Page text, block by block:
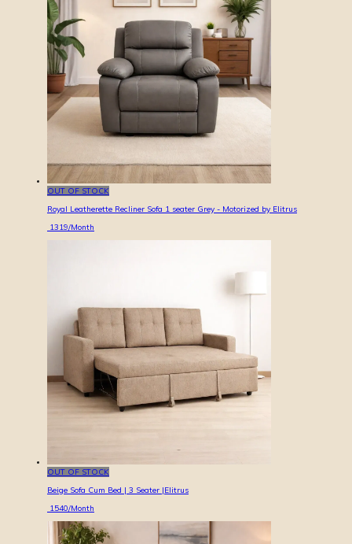
OUT OF STOCK
Royal Leatherette Recliner Sofa 1 seater Grey - Motorized by Elitrus
1319/Month
OUT OF STOCK
Beige Sofa Cum Bed | 3 Seater |Elitrus
1540/Month